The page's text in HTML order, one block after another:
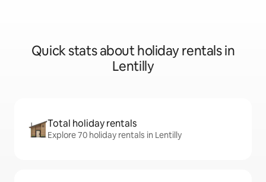
Quick stats about holiday rentals in
Lentilly
Total holiday rentals
Explore 70 holiday rentals in Lentilly